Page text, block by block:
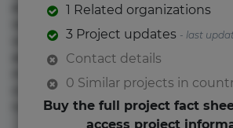
et fugiat impedit iure labore
voluptate! Lorem ipsum dolor sit
adipisicing elit. Adipisci deleniti,
molestias neque possimus!
commodi cumque nam nemo!
numquam repudiandae totam.
1 Related organizations
3 Project updates - last
Contact details
0 Similar projects in
Buy the full project fact
access project